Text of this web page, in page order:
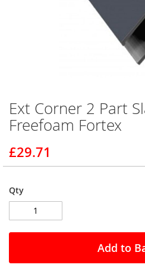
Skip
to
the
of
the
gallery
Ext Corner 2 Part
Freefoam Fortex
£29.71
Qty
Add to